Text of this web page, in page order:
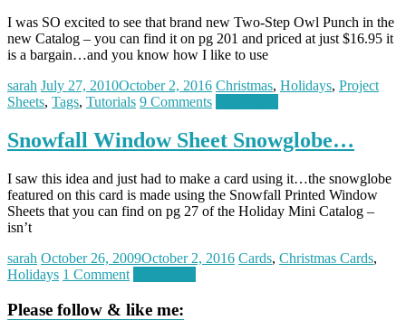
I was SO excited to see that brand new Two-Step Owl Punch in the
new Catalog – you can find it on pg 201 and priced at just $16.95 it
is a bargain…and you know how I like to use
sarah July 27, 2010October 2, 2016 Christmas, Holidays, Project
Sheets, Tags, Tutorials 9 Comments
Snowfall Window Sheet Snowglobe…
I saw this idea and just had to make a card using it…the snowglobe
featured on this card is made using the Snowfall Printed Window
Sheets that you can find on pg 27 of the Holiday Mini Catalog –
isn’t
sarah October 26, 2009October 2, 2016 Cards, Christmas Cards,
Holidays 1 Comment
Please follow & like me: